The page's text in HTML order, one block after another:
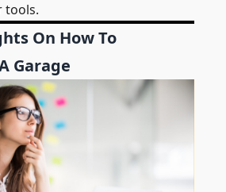
tools.
On How To
Garage